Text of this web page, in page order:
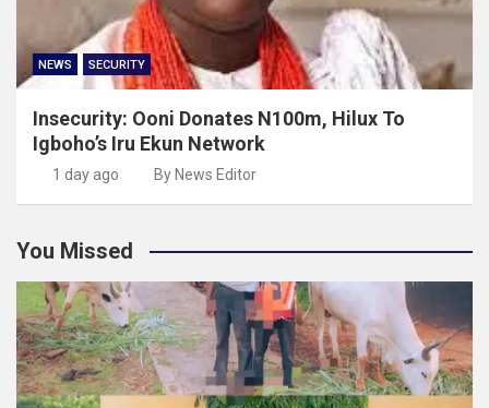
NEWS SECURITY
Insecurity: Ooni Donates N100m, Hilux To
Igboho’s Iru Ekun Network
1 day ago By News Editor
You Missed